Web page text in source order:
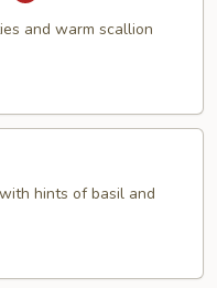
and warm scallion
hints of basil and